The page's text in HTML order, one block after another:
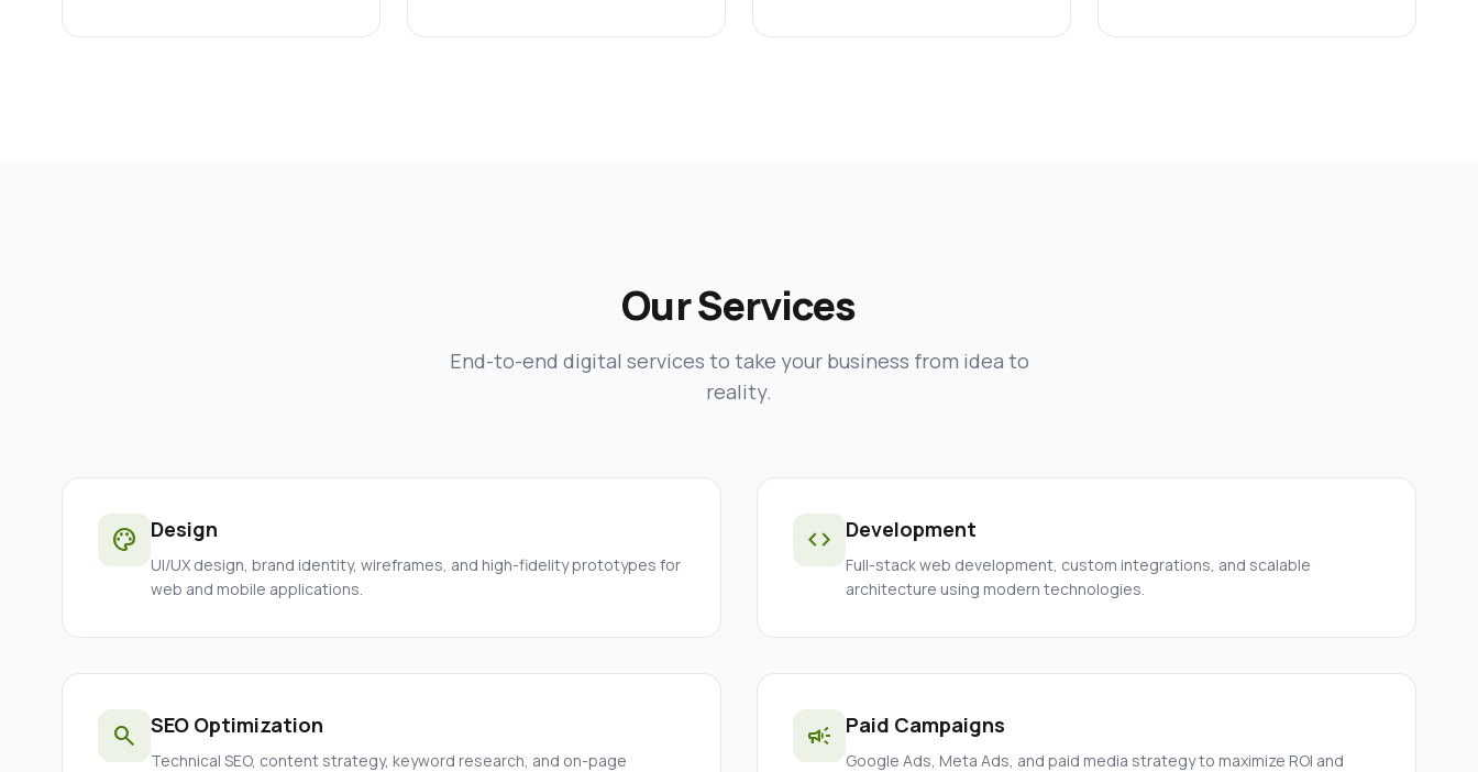
Our Services
End-to-end digital services to take your business from idea to
reality.
palette Design
UI/UX design, brand identity, wireframes, and high-fidelity prototypes for
web and mobile applications.
code Development
Full-stack web development, custom integrations, and scalable
architecture using modern technologies.
search SEO Optimization
Technical SEO, content strategy, keyword research, and on-page
campaign Paid Campaigns
Google Ads, Meta Ads, and paid media strategy to maximize ROI and